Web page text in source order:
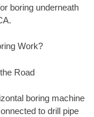
boring underneath
Work?
Road
boring machine
to drill pipe